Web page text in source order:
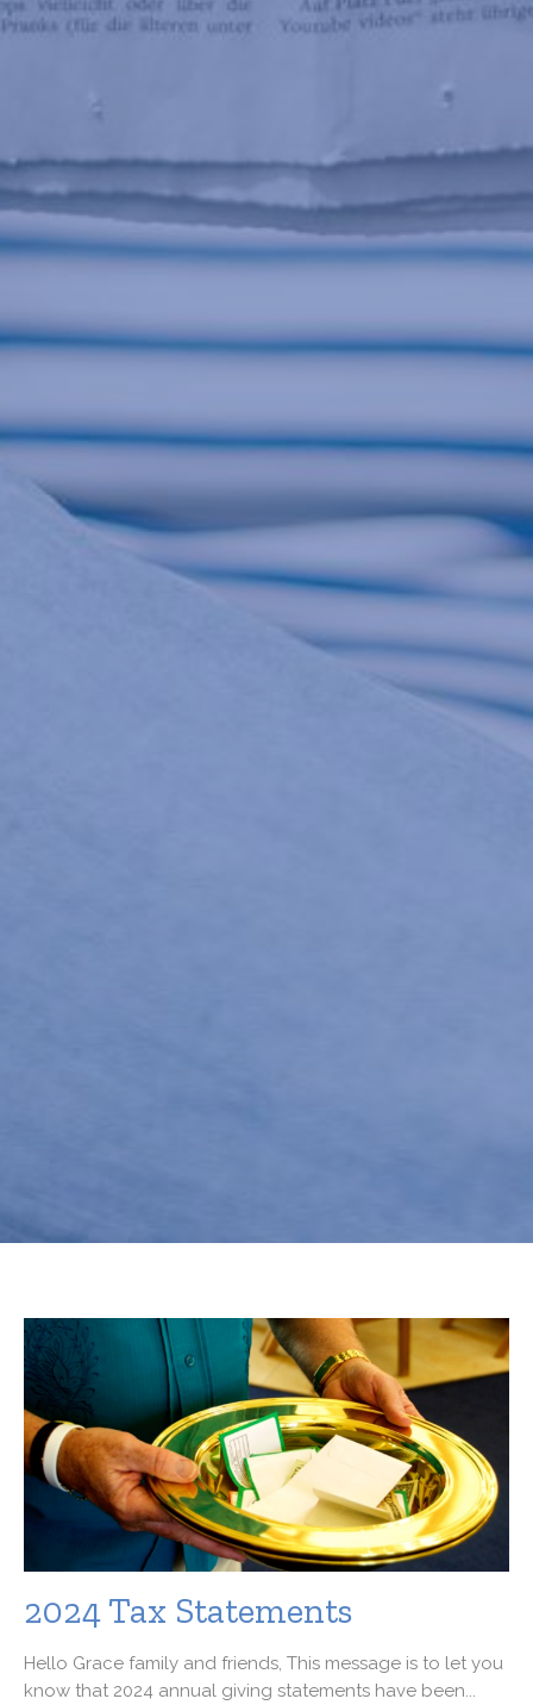
2024 Tax Statements
Hello Grace family and friends, This message is to let you
know that 2024 annual giving statements have been...